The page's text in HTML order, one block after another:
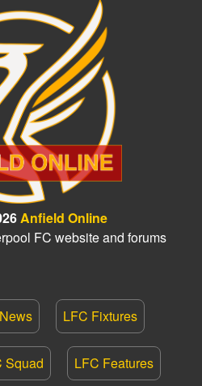
Anfield Online
FC website and forums
LFC Fixtures
Squad LFC Features